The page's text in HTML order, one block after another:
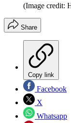
(Image credit:
Share
Copy link
Facebook
X
Whatsapp